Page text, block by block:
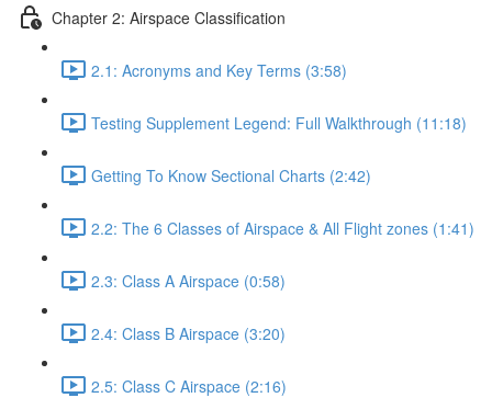
Chapter 2: Airspace Classification
2.1: Acronyms and Key Terms (3:58)
Testing Supplement Legend: Full Walkthrough (11:18)
Getting To Know Sectional Charts (2:42)
2.2: The 6 Classes of Airspace & All Flight zones (1:41)
2.3: Class A Airspace (0:58)
2.4: Class B Airspace (3:20)
2.5: Class C Airspace (2:16)